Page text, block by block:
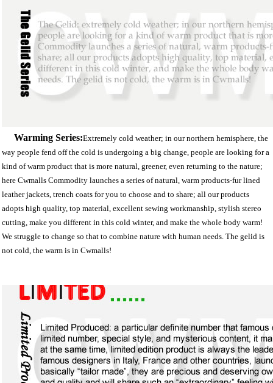
Warming Series:Extremely cold weather; in our northern hemisphere, the
way people fend off the cold is undergoing a big change, people are looking for a
kind of warm product that is more natural, greener, even returning to the nature;
here Cwmalls Commodity launches a series of natural, warm products-fur lined
leather jackets, trench coats for you to choose and to share; all our products
adopts high quality, top material, excellent sewing workmanship, stylish stereo
cutting, make you different in this cold winter, and make the whole body warm!
We struggle to change so that to combine nature with human needs. The gelid is
not cold, the warm is in Cwmalls!